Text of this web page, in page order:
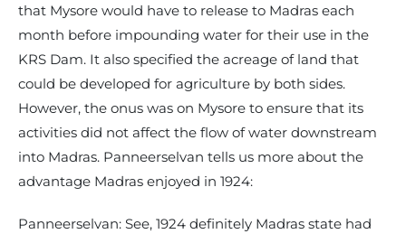
that Mysore would have to release to Madras each
month before impounding water for their use in the
KRS Dam. It also specified the acreage of land that
could be developed for agriculture by both sides.
However, the onus was on Mysore to ensure that its
activities did not affect the flow of water downstream
into Madras. Panneerselvan tells us more about the
advantage Madras enjoyed in 1924:
Panneerselvan: See, 1924 definitely Madras state had